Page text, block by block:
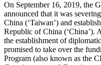
On September 16, 2019, the
announced that it was
China (‘Taiwan’) and
Republic of China (‘China’).
the establishment of
promised to take over the
Program (also known as the